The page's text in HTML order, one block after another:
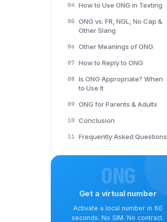
04 How to Use ONG in Texting
05 ONG vs. FR, NGL, No Cap &
Other Slang
06 Other Meanings of ONG
07 How to Reply to ONG
08 Is ONG Appropriate? When
to Use It
09 ONG for Parents & Adults
10 Conclusion
11 Frequently Asked Questions
ONG
Get a virtual number
Activate a local number in 60
seconds. No SIM. No contract.